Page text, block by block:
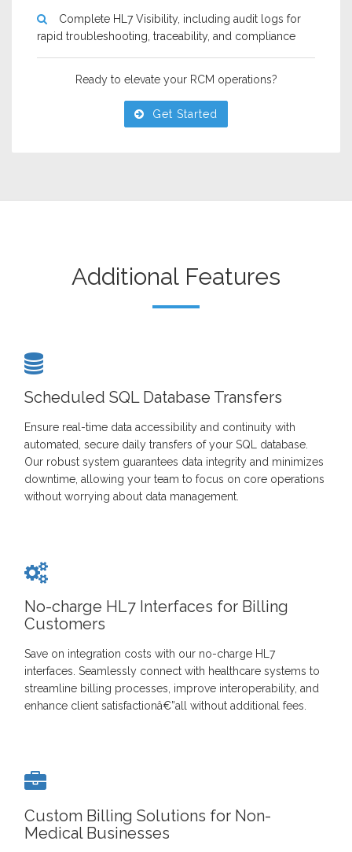
Complete HL7 Visibility, including audit logs for
rapid troubleshooting, traceability, and compliance
Ready to elevate your RCM operations?
Get Started
Additional Features
Scheduled SQL Database Transfers
Ensure real-time data accessibility and continuity with
automated, secure daily transfers of your SQL database.
Our robust system guarantees data integrity and minimizes
downtime, allowing your team to focus on core operations
without worrying about data management.
No-charge HL7 Interfaces for Billing
Customers
Save on integration costs with our no-charge HL7
interfaces. Seamlessly connect with healthcare systems to
streamline billing processes, improve interoperability, and
enhance client satisfactionâ€”all without additional fees.
Custom Billing Solutions for Non-
Medical Businesses